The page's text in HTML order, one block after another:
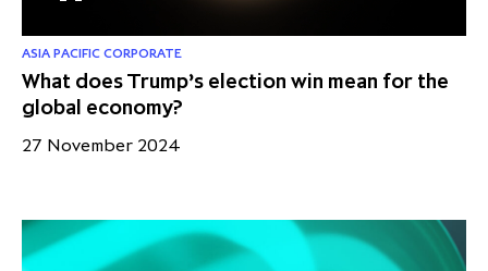
ASIA PACIFIC CORPORATE
What does Trump’s election win mean for the
global economy?
27 November 2024